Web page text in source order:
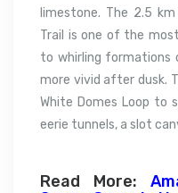
limestone. The 2.5
Trail is one of the
to whirling formations
more vivid after dusk.
White Domes Loop to
eerie tunnels, a slot
Read More: